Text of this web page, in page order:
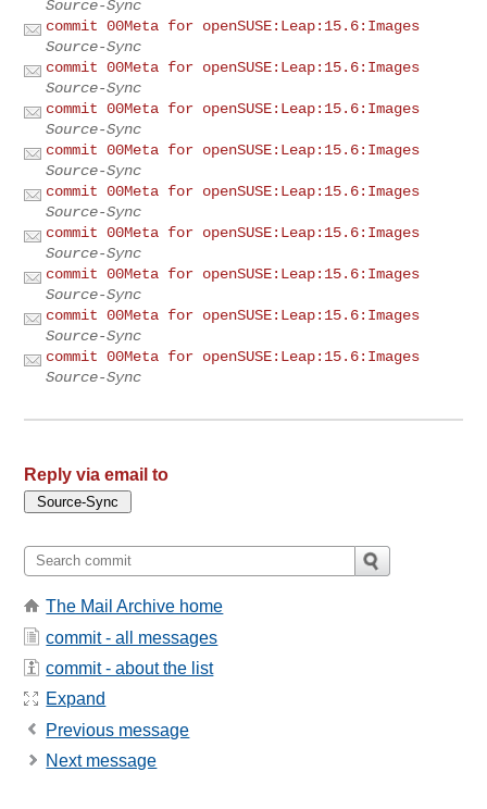
Source-Sync
commit 00Meta for openSUSE:Leap:15.6:Images
Source-Sync
commit 00Meta for openSUSE:Leap:15.6:Images
Source-Sync
commit 00Meta for openSUSE:Leap:15.6:Images
Source-Sync
commit 00Meta for openSUSE:Leap:15.6:Images
Source-Sync
commit 00Meta for openSUSE:Leap:15.6:Images
Source-Sync
commit 00Meta for openSUSE:Leap:15.6:Images
Source-Sync
commit 00Meta for openSUSE:Leap:15.6:Images
Source-Sync
commit 00Meta for openSUSE:Leap:15.6:Images
Source-Sync
commit 00Meta for openSUSE:Leap:15.6:Images
Source-Sync
Reply via email to
The Mail Archive home
commit - all messages
commit - about the list
Expand
Previous message
Next message